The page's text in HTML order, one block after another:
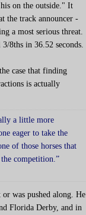
on the outside." It
the track announcer -
a most serious threat.
8ths in 36.52 seconds.
case that finding
is actually
a little more
eager to take the
of those horses that
competition.”
was pushed along. He
Florida Derby, and in